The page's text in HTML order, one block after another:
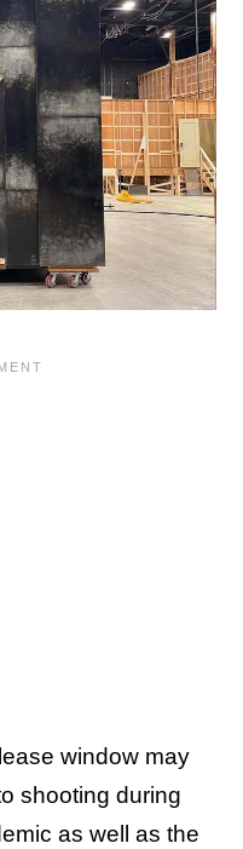
window may
shooting during
as well as the